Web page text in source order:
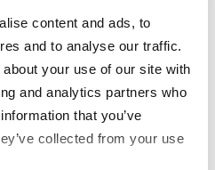
content and ads, to
and to analyse our traffic.
your use of our site with
and analytics partners who
that you’ve
collected from your use
with a
engine
for food
the